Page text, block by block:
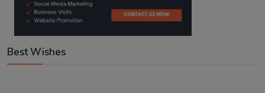
Best Wishes